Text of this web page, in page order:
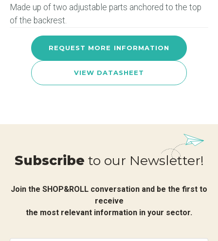
Made up of two adjustable parts anchored to the top
of the backrest.
REQUEST MORE INFORMATION
VIEW DATASHEET
Subscribe to our Newsletter!
Join the SHOP&ROLL conversation and be the first to
receive
the most relevant information in your sector.